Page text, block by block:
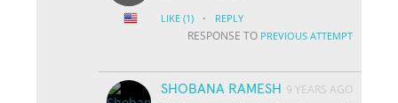
LIKE (1) · REPLY
RESPONSE TO PREVIOUS ATTEMPT
SHOBANA RAMESH 9 YEARS AGO